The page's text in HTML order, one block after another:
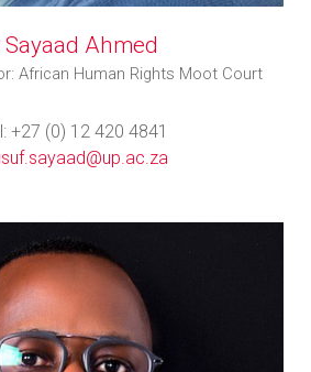
Sayaad Ahmed
African Human Rights Moot Court
+27 (0) 12 420 4841